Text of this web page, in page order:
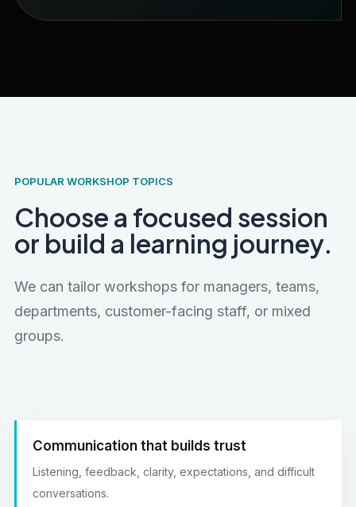
POPULAR WORKSHOP TOPICS
Choose a focused session
or build a learning journey.
We can tailor workshops for managers, teams,
departments, customer-facing staff, or mixed
groups.
Communication that builds trust
Listening, feedback, clarity, expectations, and difficult
conversations.